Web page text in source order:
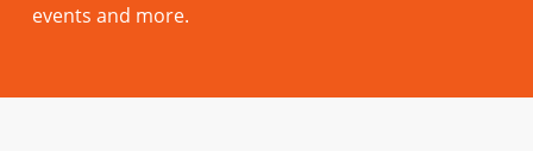
events and more.